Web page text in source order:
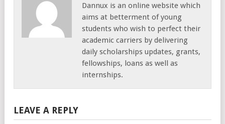
Dannux is an online website which
aims at betterment of young
students who wish to perfect their
academic carriers by delivering
daily scholarships updates, grants,
fellowships, loans as well as
internships.
LEAVE A REPLY